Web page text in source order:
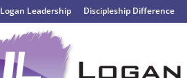
Logan Leadership Discipleship Difference